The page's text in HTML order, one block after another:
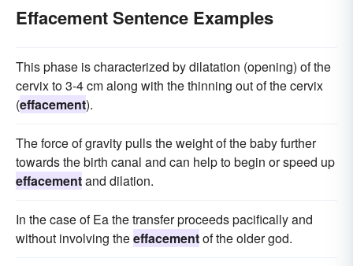
Effacement Sentence Examples
This phase is characterized by dilatation (opening) of the
cervix to 3-4 cm along with the thinning out of the cervix
(effacement).
The force of gravity pulls the weight of the baby further
towards the birth canal and can help to begin or speed up
effacementand dilation.
In the case of Ea the transfer proceeds pacifically and
without involving theeffacementof the older god.